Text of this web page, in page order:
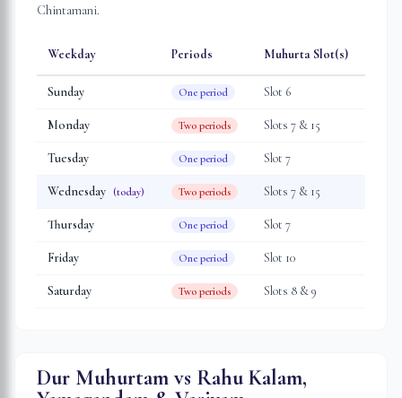
Chintamani.
Weekday Periods Muhurta Slot(s)
Sunday One period Slot 6
Monday Two periods Slots 7 & 15
Tuesday One period Slot 7
Wednesday (today) Two periods Slots 7 & 15
Thursday One period Slot 7
Friday One period Slot 10
Saturday Two periods Slots 8 & 9
Dur Muhurtam vs Rahu Kalam,